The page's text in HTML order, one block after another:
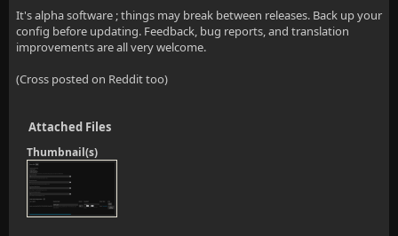
It's alpha software ; things may break between releases. Back up your
config before updating. Feedback, bug reports, and translation
improvements are all very welcome.
(Cross posted on Reddit too)
Attached Files
Thumbnail(s)